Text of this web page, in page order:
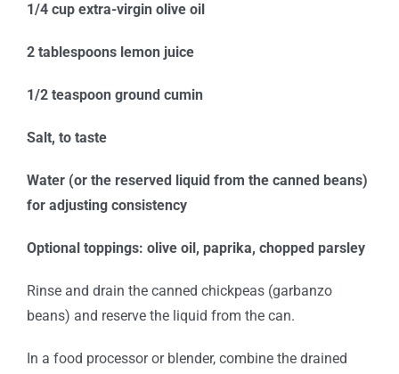
1/4 cup extra-virgin olive oil
2 tablespoons lemon juice
1/2 teaspoon ground cumin
Salt, to taste
Water (or the reserved liquid from the canned beans)
for adjusting consistency
Optional toppings: olive oil, paprika, chopped parsley
Rinse and drain the canned chickpeas (garbanzo
beans) and reserve the liquid from the can.
In a food processor or blender, combine the drained